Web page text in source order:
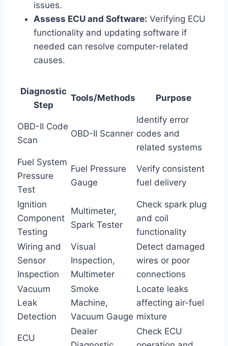
issues.
Assess ECU and Software: Verifying ECU
functionality and updating software if
needed can resolve computer-related
causes.
Diagnostic
Step
Tools/Methods Purpose
OBD-II Code
Scan
OBD-II Scanner
Identify error
codes and
related systems
Fuel System
Pressure
Test
Fuel Pressure
Gauge
Verify consistent
fuel delivery
Ignition
Component
Testing
Multimeter,
Spark Tester
Check spark plug
and coil
functionality
Wiring and
Sensor
Inspection
Visual
Inspection,
Multimeter
Detect damaged
wires or poor
connections
Vacuum
Leak
Detection
Smoke
Machine,
Vacuum Gauge
Locate leaks
affecting air-fuel
mixture
ECU
Dealer
Check ECU